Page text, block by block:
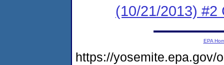
(10/21/2013) #2
EPA
https://yosemite.epa.gov/